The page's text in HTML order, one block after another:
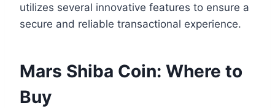
utilizes several innovative features to ensure a
secure and reliable transactional experience.
Mars Shiba Coin: Where to
Buy